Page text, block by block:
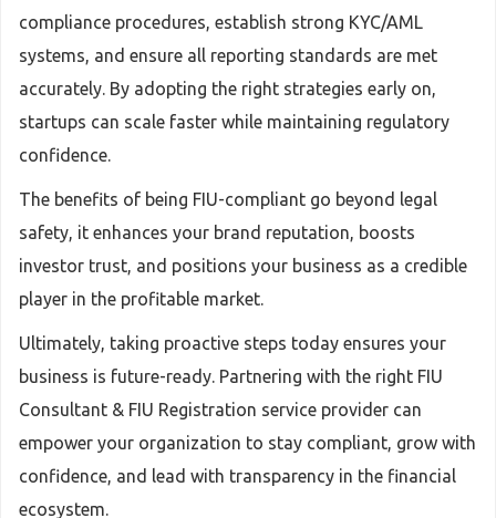
compliance procedures, establish strong KYC/AML
systems, and ensure all reporting standards are met
accurately. By adopting the right strategies early on,
startups can scale faster while maintaining regulatory
confidence.
The benefits of being FIU-compliant go beyond legal
safety, it enhances your brand reputation, boosts
investor trust, and positions your business as a credible
player in the profitable market.
Ultimately, taking proactive steps today ensures your
business is future-ready. Partnering with the right FIU
Consultant & FIU Registration service provider can
empower your organization to stay compliant, grow with
confidence, and lead with transparency in the financial
ecosystem.